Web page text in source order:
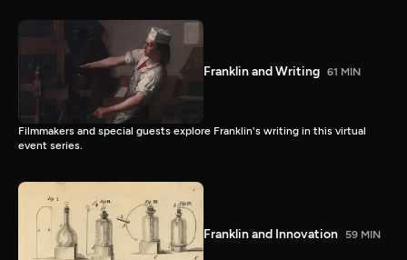
Franklin and Writing 61 MIN
Filmmakers and special guests explore Franklin's writing in this virtual
event series.
Franklin and Innovation 59 MIN